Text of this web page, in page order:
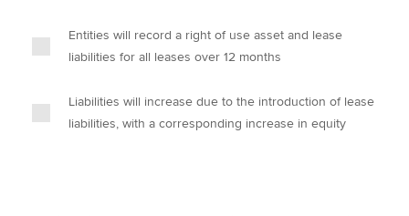
Entities will record a right of use asset and lease
liabilities for all leases over 12 months
Liabilities will increase due to the introduction of lease
liabilities, with a corresponding increase in equity